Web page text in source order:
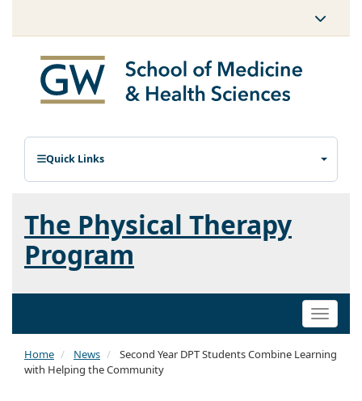
Quick Links
The Physical Therapy
Program
Toggle
Home News
Second Year DPT Students Combine Learning
with Helping the Community